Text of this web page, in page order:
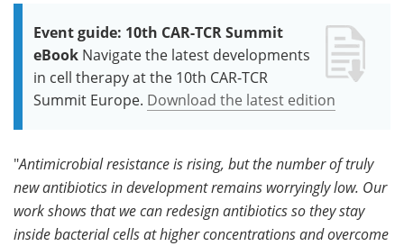
Event guide: 10th CAR-TCR Summit
eBook Navigate the latest developments
in cell therapy at the 10th CAR-TCR
Summit Europe. Download the latest edition
"Antimicrobial resistance is rising, but the number of truly
new antibiotics in development remains worryingly low. Our
work shows that we can redesign antibiotics so they stay
inside bacterial cells at higher concentrations and overcome